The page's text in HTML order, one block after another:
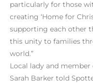
particularly for those
creating ‘Home for
supporting each other
this unity to families
world.”
Local lady and
Sarah Barker told